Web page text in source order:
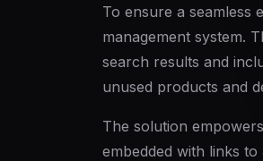
To ensure a seamless
management system.
search results and
unused products and
The solution
embedded with links